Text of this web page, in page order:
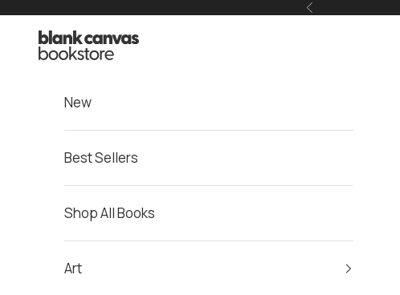
Previous
Blank Canvas Bookstore
New
Best Sellers
Shop All Books
Art